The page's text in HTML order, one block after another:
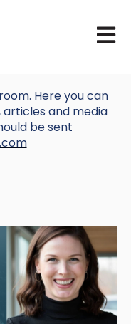
Open
Here you can
and media
be sent